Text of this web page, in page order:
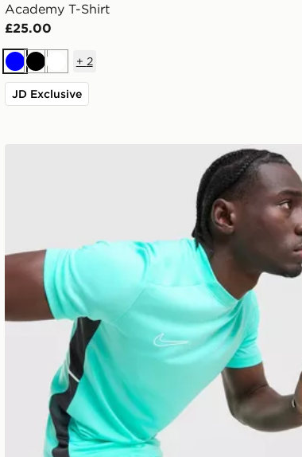
Academy T-Shirt
£25.00
BlueBlackWhite
+ 2
JD Exclusive